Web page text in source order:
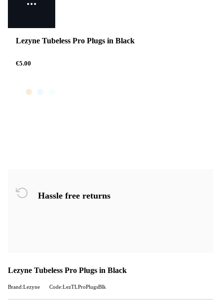
Lezyne Tubeless Pro Plugs in Black
€5.00
Hassle free returns
Lezyne Tubeless Pro Plugs in Black
Brand:Lezyne Code:LezTLProPlugsBlk